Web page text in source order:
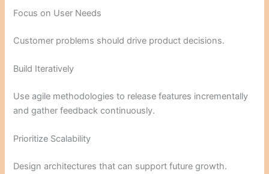
Focus on User Needs
Customer problems should drive product decisions.
Build Iteratively
Use agile methodologies to release features incrementally
and gather feedback continuously.
Prioritize Scalability
Design architectures that can support future growth.